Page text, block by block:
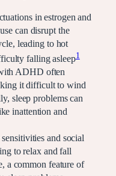
in estrogen and
can disrupt the
leading to hot
falling asleep1
ADHD often
it difficult to wind
sleep problems can
inattention and
sensitivities and social
to relax and fall
a common feature of